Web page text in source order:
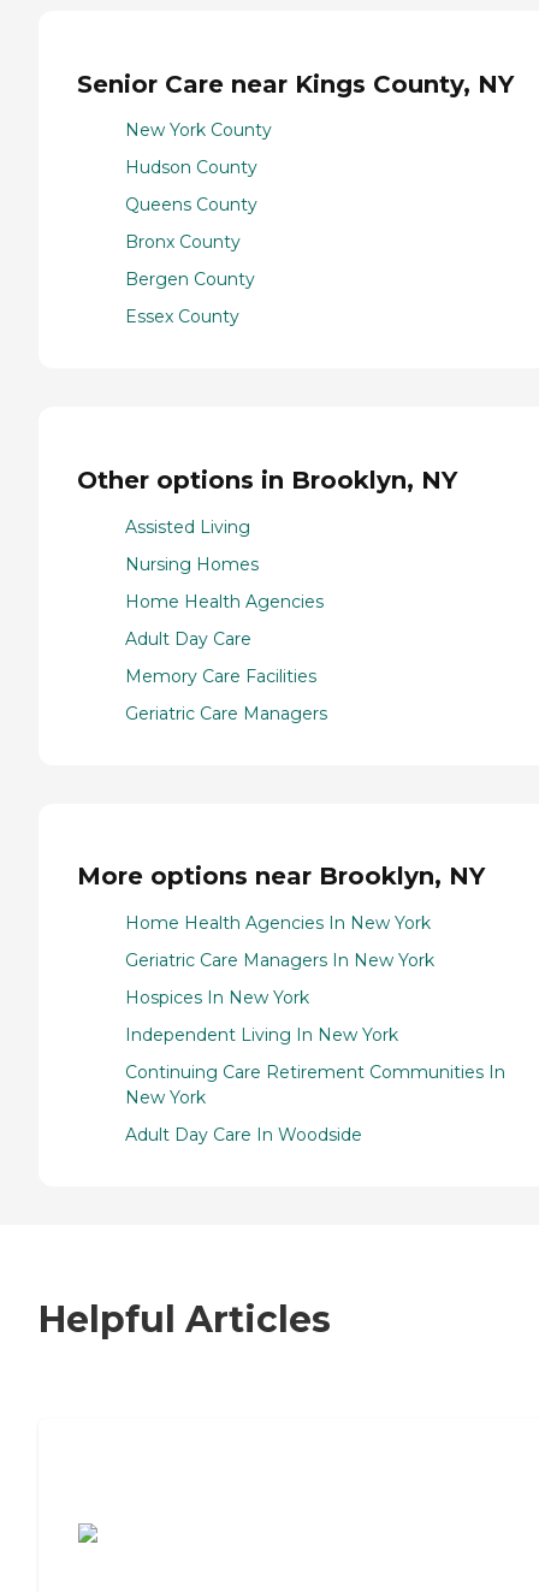
Senior Care near Kings County, NY
New York County
Hudson County
Queens County
Bronx County
Bergen County
Essex County
Other options in Brooklyn, NY
Assisted Living
Nursing Homes
Home Health Agencies
Adult Day Care
Memory Care Facilities
Geriatric Care Managers
More options near Brooklyn, NY
Home Health Agencies In New York
Geriatric Care Managers In New York
Hospices In New York
Independent Living In New York
Continuing Care Retirement Communities In
New York
Adult Day Care In Woodside
Helpful Articles